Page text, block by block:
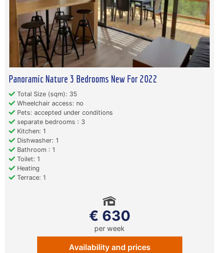
Panoramic Nature 3 Bedrooms New For 2022
Total Size (sqm): 35
Wheelchair access: no
Pets: accepted under conditions
separate bedrooms : 3
Kitchen: 1
Dishwasher: 1
Bathroom : 1
Toilet: 1
Heating
Terrace: 1
€ 630
per week
Availability and prices